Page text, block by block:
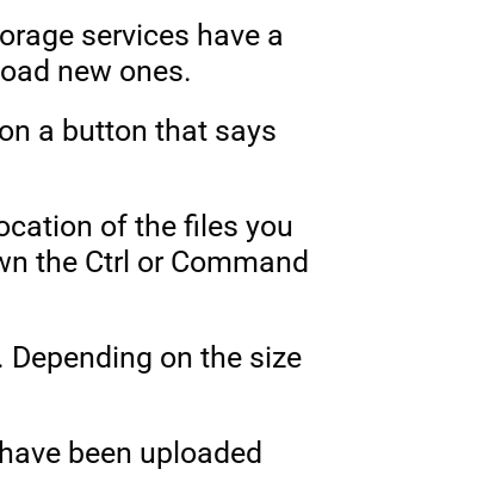
services have a
new ones.
a button that says
of the files you
the Ctrl or Command
on the size
been uploaded